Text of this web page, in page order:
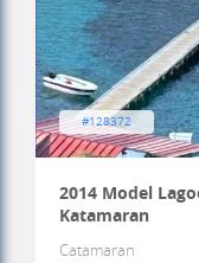
#128372
2014 Model
Katamaran
Catamaran